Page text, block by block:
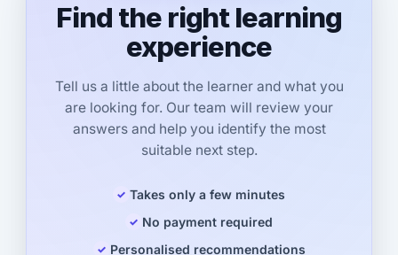
Find the right learning
experience
Tell us a little about the learner and what you
are looking for. Our team will review your
answers and help you identify the most
suitable next step.
Takes only a few minutes
No payment required
Personalised recommendations